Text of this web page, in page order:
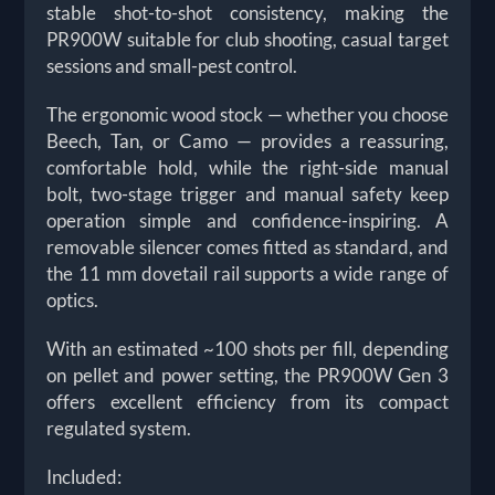
stable shot-to-shot consistency, making the
PR900W suitable for club shooting, casual target
sessions and small-pest control.
The ergonomic wood stock — whether you choose
Beech, Tan, or Camo — provides a reassuring,
comfortable hold, while the right-side manual
bolt, two-stage trigger and manual safety keep
operation simple and confidence-inspiring. A
removable silencer comes fitted as standard, and
the 11 mm dovetail rail supports a wide range of
optics.
With an estimated ~100 shots per fill, depending
on pellet and power setting, the PR900W Gen 3
offers excellent efficiency from its compact
regulated system.
Included: